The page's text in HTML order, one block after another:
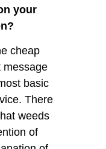
your
cheap
message
basic
There
weeds
of